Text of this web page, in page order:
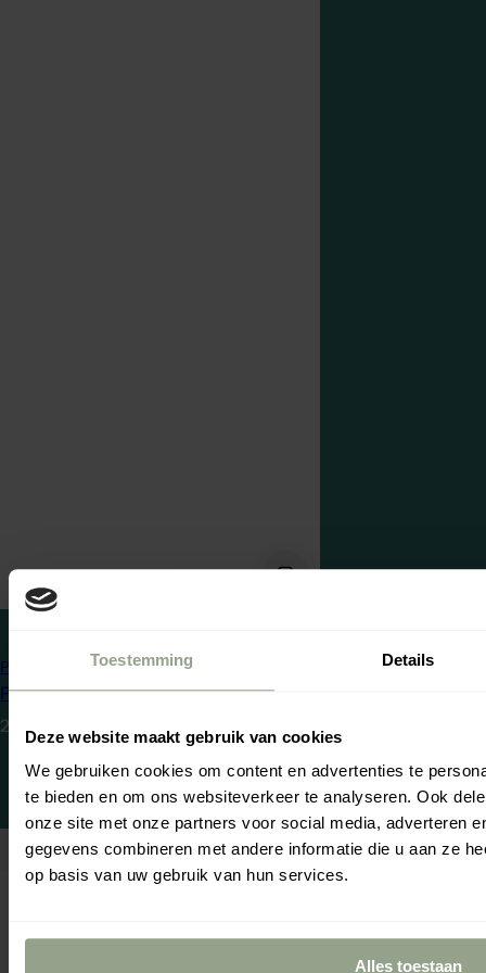
Toestemming Details
Deze website maakt gebruik van cookies
We gebruiken cookies om content en advertenties te
te bieden en om ons websiteverkeer te analyseren. Ook
onze site met onze partners voor social media, adverteren
gegevens combineren met andere informatie die u aan ze
op basis van uw gebruik van hun services.
Alles toestaan
Pretty Curly Girl
Pretty Curly Girl Magical Flaxseed Gel
R
23,95
blijf op de
Voornaam